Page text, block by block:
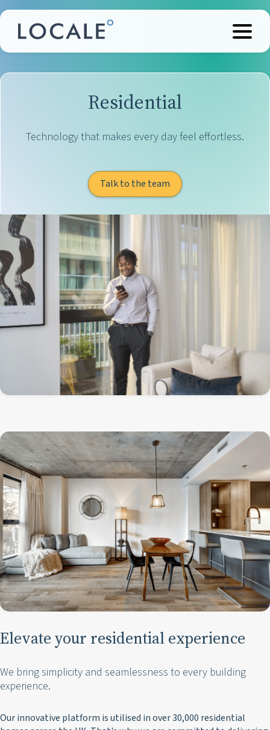
Residential
Technology that makes every day feel effortless.
Talk to the team
Elevate your residential experience
We bring simplicity and seamlessness to every building
experience.
Our innovative platform is utilised in over 30,000 residential